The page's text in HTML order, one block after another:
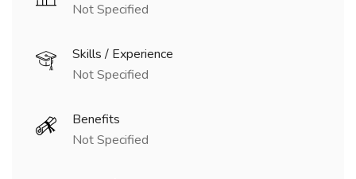
Not Specified
Skills / Experience
Not Specified
Benefits
Not Specified